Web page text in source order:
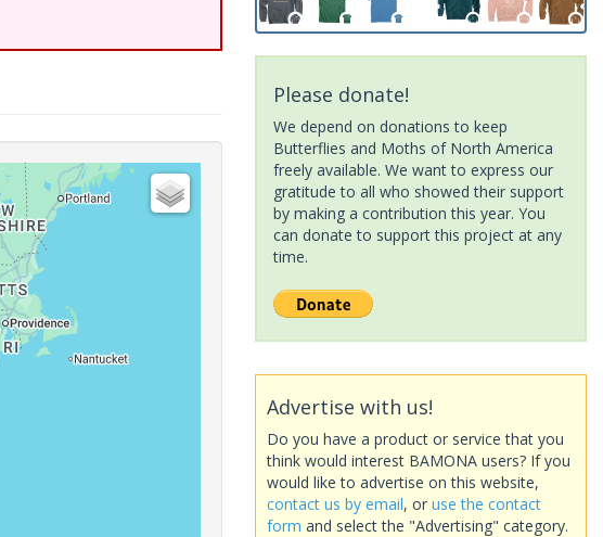
Please donate!
We depend on donations to keep
Butterflies and Moths of North America
freely available. We want to express our
gratitude to all who showed their support
by making a contribution this year. You
can donate to support this project at any
time.
Advertise with us!
Do you have a product or service that you
think would interest BAMONA users? If you
would like to advertise on this website,
contact us by email, or use the contact
form and select the "Advertising" category.